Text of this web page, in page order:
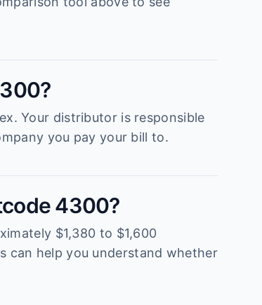
Your distributor is responsible
you pay your bill to.
4300?
$1,380 to $1,600
can help you understand whether